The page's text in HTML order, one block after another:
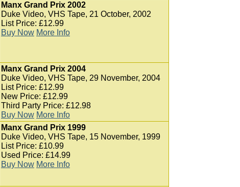
Manx Grand Prix 2002
Duke Video, VHS Tape, 21 October, 2002
List Price: £12.99
Buy Now More Info
Manx Grand Prix 2004
Duke Video, VHS Tape, 29 November, 2004
List Price: £12.99
New Price: £12.99
Third Party Price: £12.98
Buy Now More Info
Manx Grand Prix 1999
Duke Video, VHS Tape, 15 November, 1999
List Price: £10.99
Used Price: £14.99
Buy Now More Info